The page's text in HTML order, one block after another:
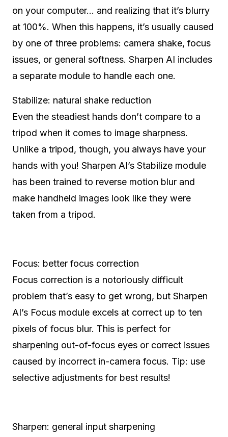
on your computer… and realizing that it’s blurry
at 100%. When this happens, it’s usually caused
by one of three problems: camera shake, focus
issues, or general softness. Sharpen AI includes
a separate module to handle each one.
Stabilize: natural shake reduction
Even the steadiest hands don’t compare to a
tripod when it comes to image sharpness.
Unlike a tripod, though, you always have your
hands with you! Sharpen AI’s Stabilize module
has been trained to reverse motion blur and
make handheld images look like they were
taken from a tripod.
Focus: better focus correction
Focus correction is a notoriously difficult
problem that’s easy to get wrong, but Sharpen
AI’s Focus module excels at correct up to ten
pixels of focus blur. This is perfect for
sharpening out-of-focus eyes or correct issues
caused by incorrect in-camera focus. Tip: use
selective adjustments for best results!
Sharpen: general input sharpening